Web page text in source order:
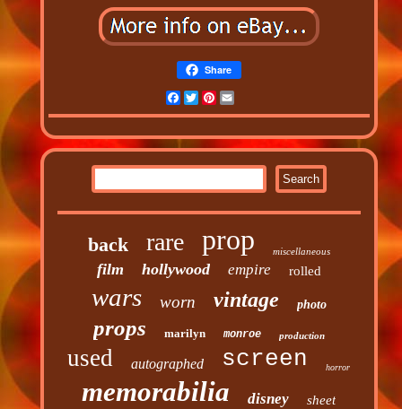
Share
Facebook
TwitterPinterest
back rare prop miscellaneous
film hollywood empire rolled
wars worn vintage photo
props marilyn monroe production
used autographed screen horror
memorabilia disney sheet